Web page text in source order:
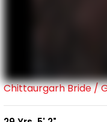
Chittaurgarh Bride /